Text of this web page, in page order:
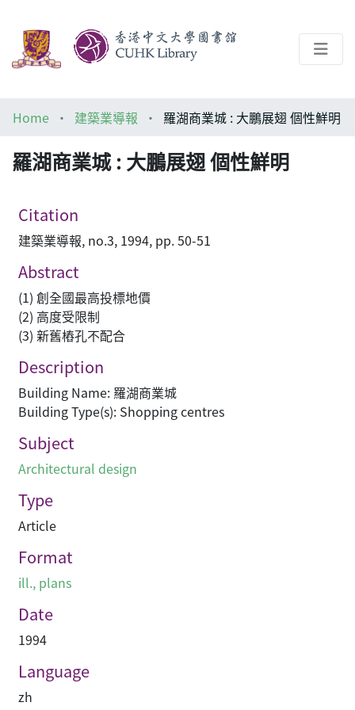
Architecture Library
Home 建築業導報 羅湖商業城 : 大鵬展翅 個性鮮明
羅湖商業城 : 大鵬展翅 個性鮮明
Citation
建築業導報, no.3, 1994, pp. 50-51
Abstract
(1) 創全國最高投標地價
(2) 高度受限制
(3) 新舊樁孔不配合
Description
Building Name: 羅湖商業城
Building Type(s): Shopping centres
Subject
Architectural design
Type
Article
Format
ill., plans
Date
1994
Language
zh